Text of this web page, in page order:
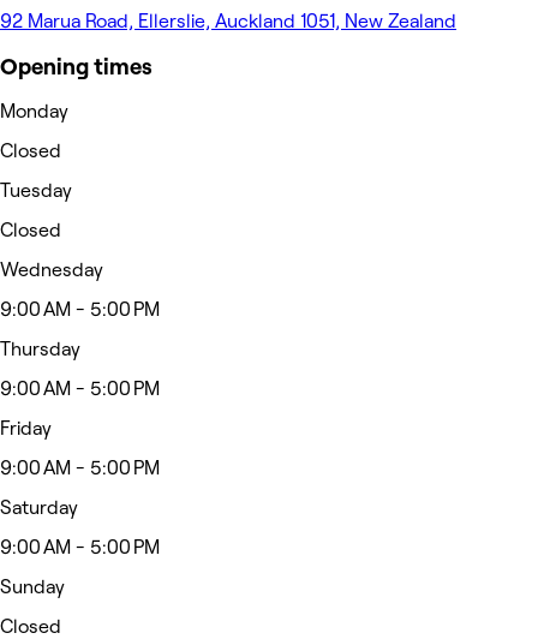
92 Marua Road, Ellerslie, Auckland 1051, New Zealand
Opening times
Monday
Closed
Tuesday
Closed
Wednesday
9:00 AM - 5:00 PM
Thursday
9:00 AM - 5:00 PM
Friday
9:00 AM - 5:00 PM
Saturday
9:00 AM - 5:00 PM
Sunday
Closed